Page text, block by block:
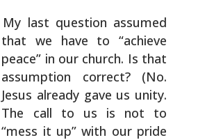
My last question assumed
that we have to “achieve
peace” in our church. Is that
assumption correct?(No.
Jesus already gave us unity.
The call to us is not to
“mess it up” with our pride